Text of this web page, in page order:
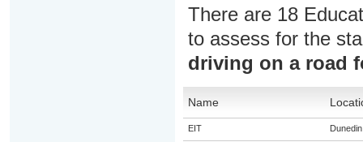
There are 18
to assess for the
driving on a road
Name
EIT Dunedin